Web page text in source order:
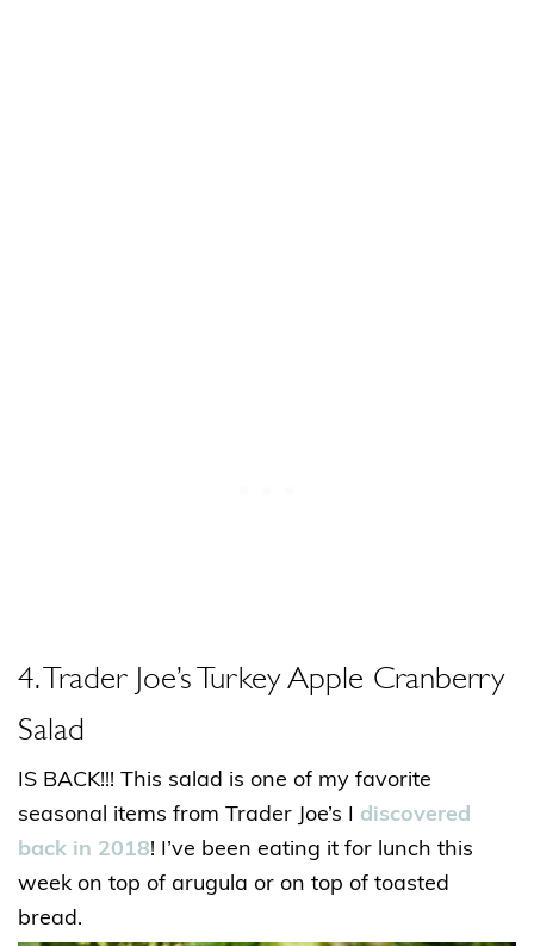
4. Trader Joe’s Turkey Apple Cranberry
Salad
IS BACK!!! This salad is one of my favorite
seasonal items from Trader Joe’s I discovered
back in 2018! I’ve been eating it for lunch this
week on top of arugula or on top of toasted
bread.